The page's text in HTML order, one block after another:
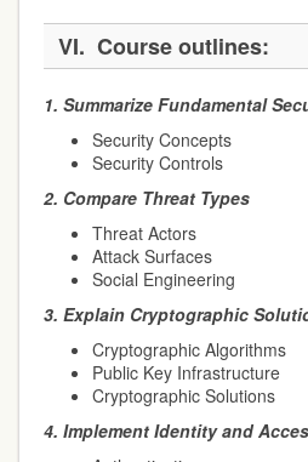
VI. Course outlines:
1. Summarize Fundamental
Security Concepts
Security Controls
2. Compare Threat Types
Threat Actors
Attack Surfaces
Social Engineering
3. Explain Cryptographic
Cryptographic Algorithms
Public Key Infrastructure
Cryptographic Solutions
4. Implement Identity and